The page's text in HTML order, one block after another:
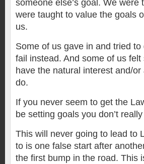
someone else’s goal. We
were taught to value the goals
us.
Some of us gave in and tried
fail instead. And some of us
have the natural interest and/
do.
If you never seem to get the
be setting goals you don’t
This will never going to lead to
to is one false start after
the first bump in the road. This